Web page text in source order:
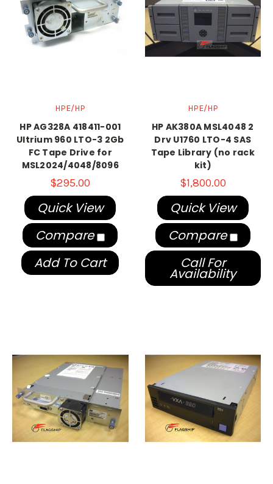
HPE/HP
HP AG328A 418411-001
Ultrium 960 LTO-3 2Gb
FC Tape Drive for
MSL2024/4048/8096
$295.00
Quick View
Compare
Add To Cart
HPE/HP
HP AK380A MSL4048 2
Drv U1760 LTO-4 SAS
Tape Library (no rack
kit)
$1,800.00
Quick View
Compare
Call For
Availability